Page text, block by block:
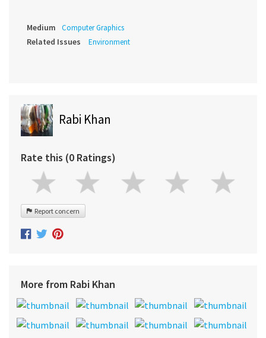
Medium Computer Graphics
Related Issues Environment
Rabi Khan
Rate this (0 Ratings)
Report concern
More from Rabi Khan